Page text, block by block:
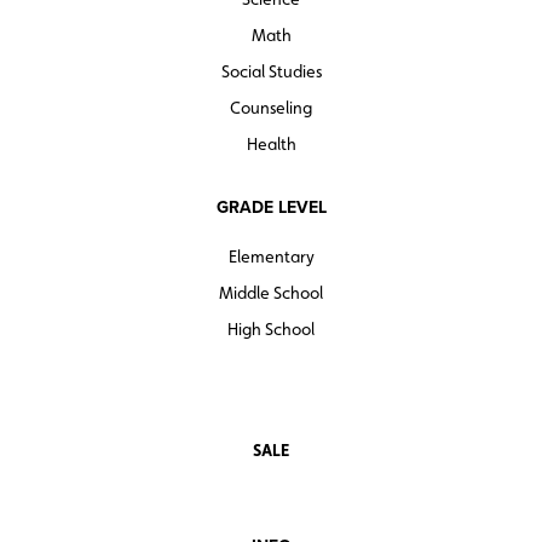
Math
Social Studies
Counseling
Health
GRADE LEVEL
Elementary
Middle School
High School
SALE